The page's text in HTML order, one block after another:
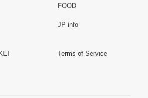
FOOD
JP info
Terms of Service